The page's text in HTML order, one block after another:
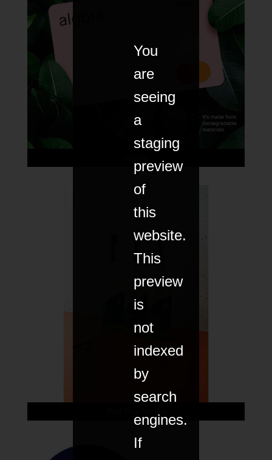
You
are
seeing
a
staging
preview
of
this
website.
This
preview
is
not
indexed
by
search
engines.
If